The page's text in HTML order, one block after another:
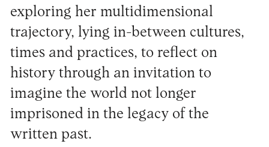
exploring her multidimensional
trajectory, lying in-between cultures,
times and practices, to reflect on
history through an invitation to
imagine the world not longer
imprisoned in the legacy of the
written past.